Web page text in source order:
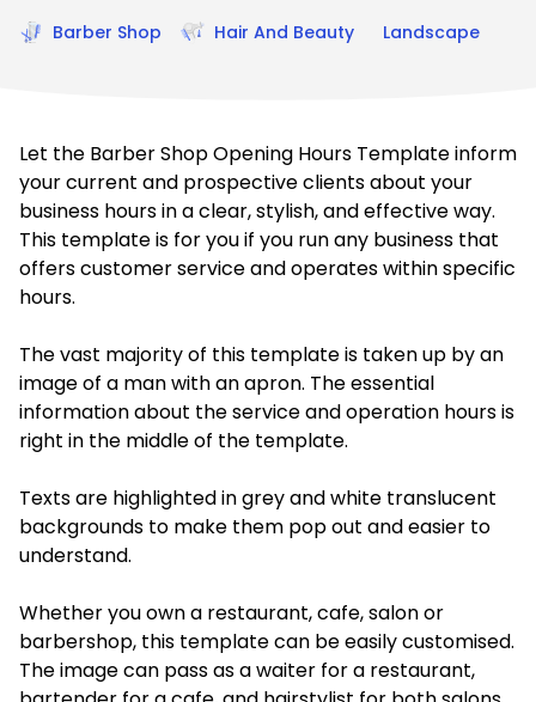
Barber Shop Hair And Beauty Landscape
Let the Barber Shop Opening Hours Template inform
your current and prospective clients about your
business hours in a clear, stylish, and effective way.
This template is for you if you run any business that
offers customer service and operates within specific
hours.
The vast majority of this template is taken up by an
image of a man with an apron. The essential
information about the service and operation hours is
right in the middle of the template.
Texts are highlighted in grey and white translucent
backgrounds to make them pop out and easier to
understand.
Whether you own a restaurant, cafe, salon or
barbershop, this template can be easily customised.
The image can pass as a waiter for a restaurant,